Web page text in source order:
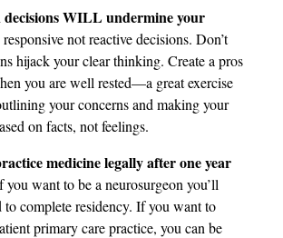
decisions WILL undermine your
not reactive decisions. Don’t
hijack your clear thinking. Create a pros
you are well rested—a great exercise
your concerns and making your
on facts, not feelings.
medicine legally after one year
you want to be a neurosurgeon you’ll
to complete residency. If you want to
primary care practice, you can be